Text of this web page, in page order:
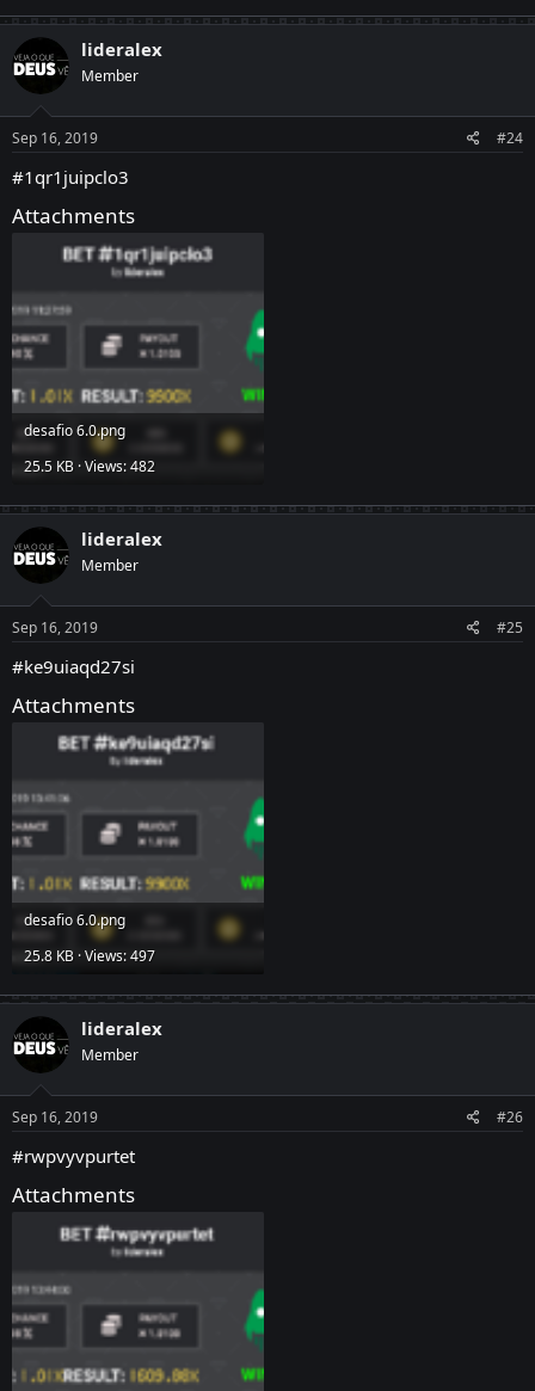
lideralex
Member
Sep 16, 2019 #24
#1qr1juipclo3
Attachments
desafio 6.0.png
25.5 KB · Views: 482
lideralex
Member
Sep 16, 2019 #25
#ke9uiaqd27si
Attachments
desafio 6.0.png
25.8 KB · Views: 497
lideralex
Member
Sep 16, 2019 #26
#rwpvyvpurtet
Attachments